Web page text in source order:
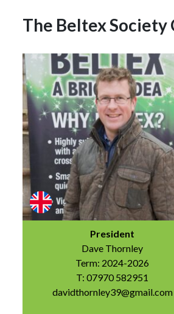
The Beltex Society
President
Dave Thornley
Term: 2024-2026
T: 07970 582951
davidthornley39@gmail.com